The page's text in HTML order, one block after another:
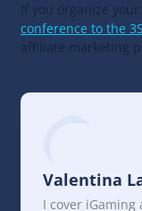
If you organize
conference to the
affiliate marketing
Valentina
I cover